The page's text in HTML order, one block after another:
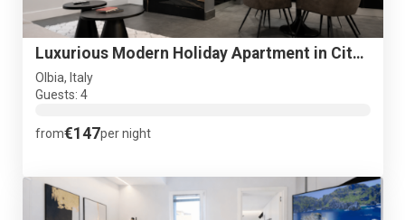
Luxurious Modern Holiday Apartment in City Centre + Free P
Olbia, Italy
Guests: 4
from€147per night